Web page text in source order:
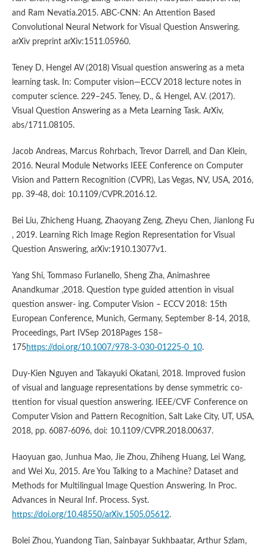
and Ram Nevatia.2015. ABC-CNN: An Attention Based
Convolutional Neural Network for Visual Question Answering.
arXiv preprint arXiv:1511.05960.
Teney D, Hengel AV (2018) Visual question answering as a meta
learning task. In: Computer vision—ECCV 2018 lecture notes in
computer science. 229–245. Teney, D., & Hengel, A.V. (2017).
Visual Question Answering as a Meta Learning Task. ArXiv,
abs/1711.08105.
Jacob Andreas, Marcus Rohrbach, Trevor Darrell, and Dan Klein,
2016. Neural Module Networks IEEE Conference on Computer
Vision and Pattern Recognition (CVPR), Las Vegas, NV, USA, 2016,
pp. 39-48, doi: 10.1109/CVPR.2016.12.
Bei Liu, Zhicheng Huang, Zhaoyang Zeng, Zheyu Chen, Jianlong Fu
, 2019. Learning Rich Image Region Representation for Visual
Question Answering, arXiv:1910.13077v1.
Yang Shi, Tommaso Furlanello, Sheng Zha, Animashree
Anandkumar ,2018. Question type guided attention in visual
question answer- ing. Computer Vision – ECCV 2018: 15th
European Conference, Munich, Germany, September 8-14, 2018,
Proceedings, Part IVSep 2018Pages 158–
175https://doi.org/10.1007/978-3-030-01225-0_10.
Duy-Kien Nguyen and Takayuki Okatani, 2018. Improved fusion
of visual and language representations by dense symmetric co-
ttention for visual question answering. IEEE/CVF Conference on
Computer Vision and Pattern Recognition, Salt Lake City, UT, USA,
2018, pp. 6087-6096, doi: 10.1109/CVPR.2018.00637.
Haoyuan gao, Junhua Mao, Jie Zhou, Zhiheng Huang, Lei Wang,
and Wei Xu, 2015. Are You Talking to a Machine? Dataset and
Methods for Multilingual Image Question Answering. In Proc.
Advances in Neural Inf. Process. Syst.
https://doi.org/10.48550/arXiv.1505.05612.
Bolei Zhou, Yuandong Tian, Sainbayar Sukhbaatar, Arthur Szlam,